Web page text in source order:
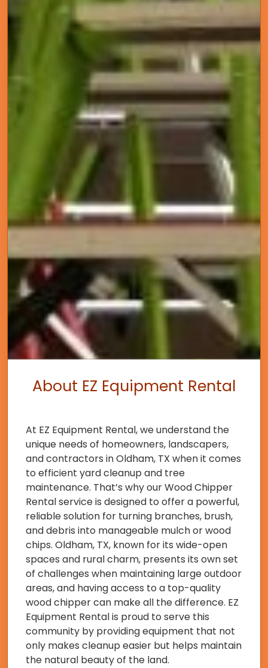
About EZ Equipment Rental
At EZ Equipment Rental, we understand the
unique needs of homeowners, landscapers,
and contractors in Oldham, TX when it comes
to efficient yard cleanup and tree
maintenance. That’s why our Wood Chipper
Rental service is designed to offer a powerful,
reliable solution for turning branches, brush,
and debris into manageable mulch or wood
chips. Oldham, TX, known for its wide-open
spaces and rural charm, presents its own set
of challenges when maintaining large outdoor
areas, and having access to a top-quality
wood chipper can make all the difference. EZ
Equipment Rental is proud to serve this
community by providing equipment that not
only makes cleanup easier but helps maintain
the natural beauty of the land.